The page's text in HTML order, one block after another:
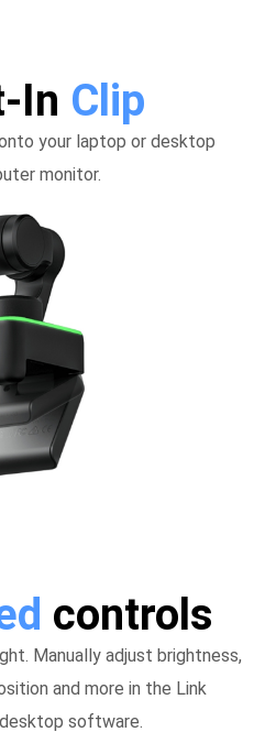
In Clip
your laptop or desktop
monitor.
controls
Manually adjust brightness,
and more in the Link
software.